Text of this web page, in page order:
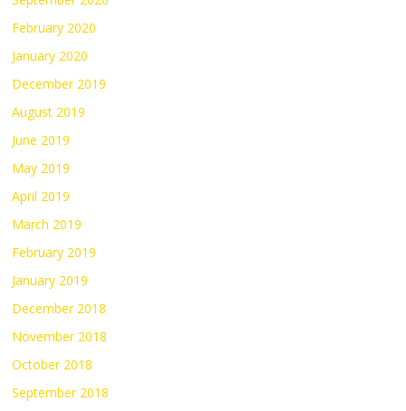
February 2020
January 2020
December 2019
August 2019
June 2019
May 2019
April 2019
March 2019
February 2019
January 2019
December 2018
November 2018
October 2018
September 2018